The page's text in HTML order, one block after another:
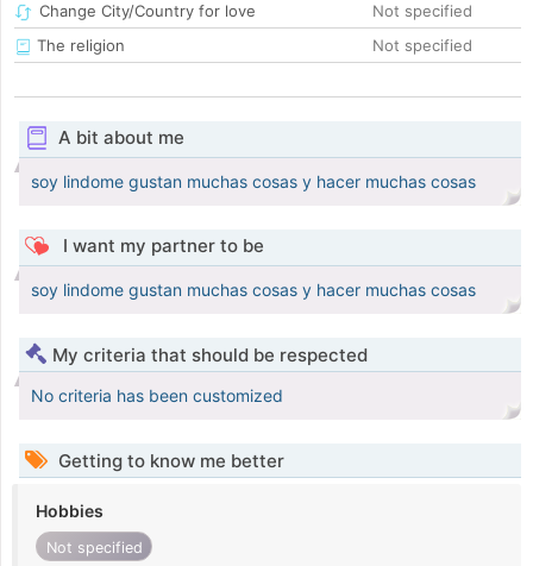
Change City/Country for love
Not specified
The religion
Not specified
A bit about me
soy lindome gustan muchas cosas y hacer muchas cosas
I want my partner to be
soy lindome gustan muchas cosas y hacer muchas cosas
My criteria that should be respected
No criteria has been customized
Getting to know me better
Hobbies
Not specified